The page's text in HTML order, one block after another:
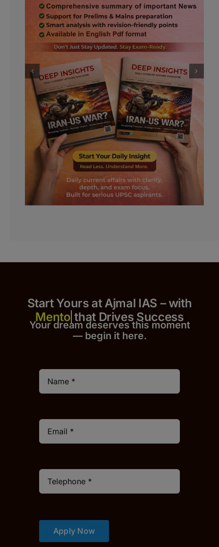
Start Yours at Ajmal IAS – with
that Drives Success
Your dream deserves this moment
— begin it here.
Apply Now